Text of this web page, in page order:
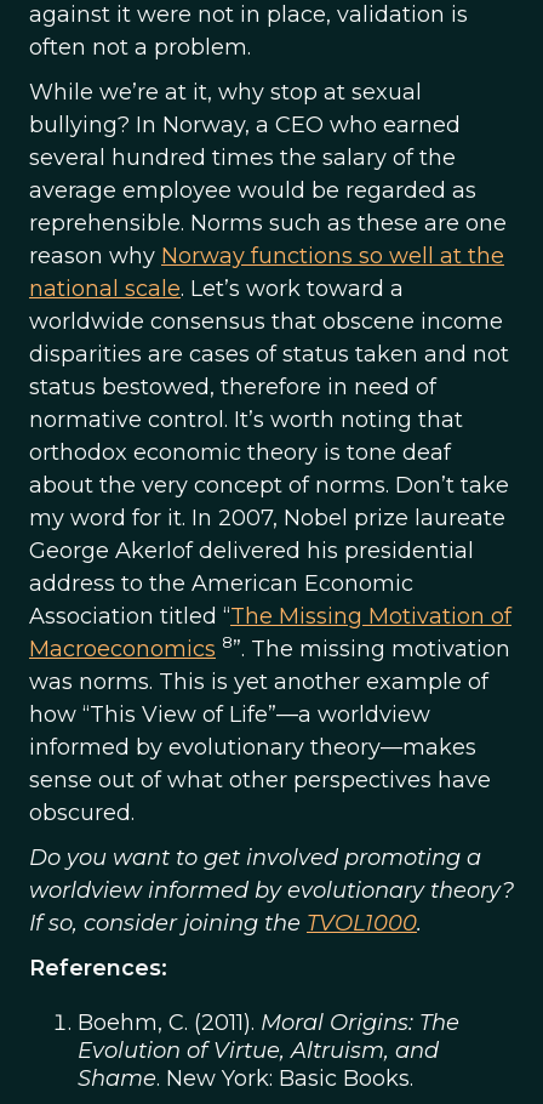
against it were not in place, validation is
often not a problem.
While we’re at it, why stop at sexual
bullying? In Norway, a CEO who earned
several hundred times the salary of the
average employee would be regarded as
reprehensible. Norms such as these are one
reason why Norway functions so well at the
national scale. Let’s work toward a
worldwide consensus that obscene income
disparities are cases of status taken and not
status bestowed, therefore in need of
normative control. It’s worth noting that
orthodox economic theory is tone deaf
about the very concept of norms. Don’t take
my word for it. In 2007, Nobel prize laureate
George Akerlof delivered his presidential
address to the American Economic
Association titled “The Missing Motivation of
Macroeconomics 8”. The missing motivation
was norms. This is yet another example of
how “This View of Life”—a worldview
informed by evolutionary theory—makes
sense out of what other perspectives have
obscured.
Do you want to get involved promoting a
worldview informed by evolutionary theory?
If so, consider joining the TVOL1000.
References:
Boehm, C. (2011). Moral Origins: The
Evolution of Virtue, Altruism, and
Shame. New York: Basic Books.